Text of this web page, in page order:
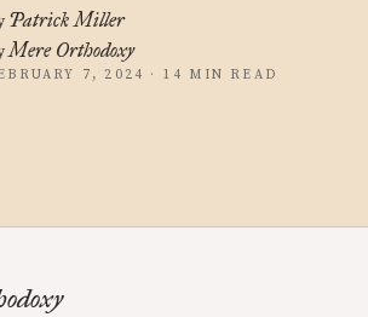
Patrick Miller
Mere Orthodoxy
7, 2024 · 14 MIN READ